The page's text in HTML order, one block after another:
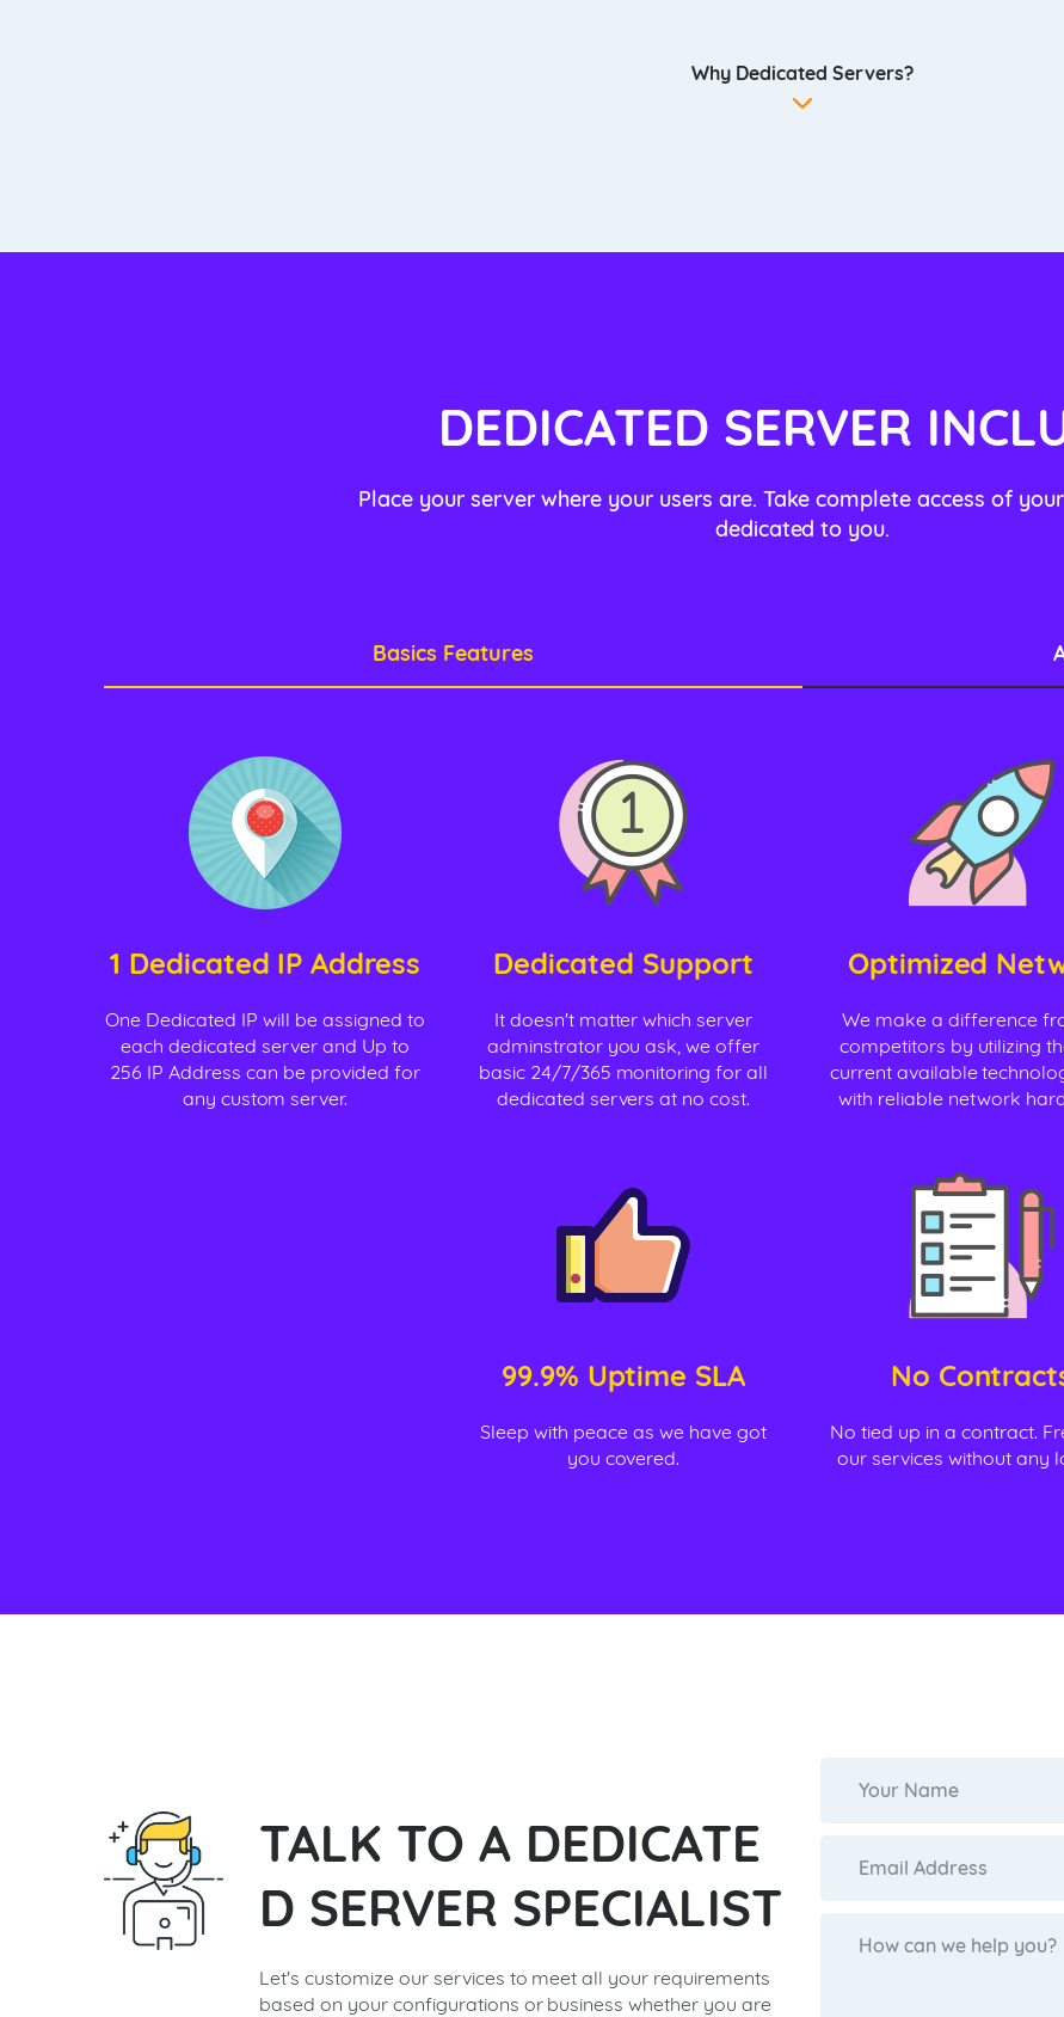
Why Dedicated Servers?
DEDICATED SERVER
Place your server where your users are. Take complete access of
dedicated to you.
Basics Features
1 Dedicated IP Address
One Dedicated IP will be assigned to
each dedicated server and Up to
256 IP Address can be provided for
any custom server.
Dedicated Support
It doesn't matter which server
adminstrator you ask, we offer
basic 24/7/365 monitoring for all
dedicated servers at no cost.
Optimized
We make a difference
competitors by utilizing
current available
with reliable network
99.9% Uptime SLA
Sleep with peace as we have got
you covered.
No
No tied up in a contract.
our services without any
TALK TO A DEDICATE
D SERVER SPECIALIST
Let's customize our services to meet all your requirements
based on your configurations or business whether you are